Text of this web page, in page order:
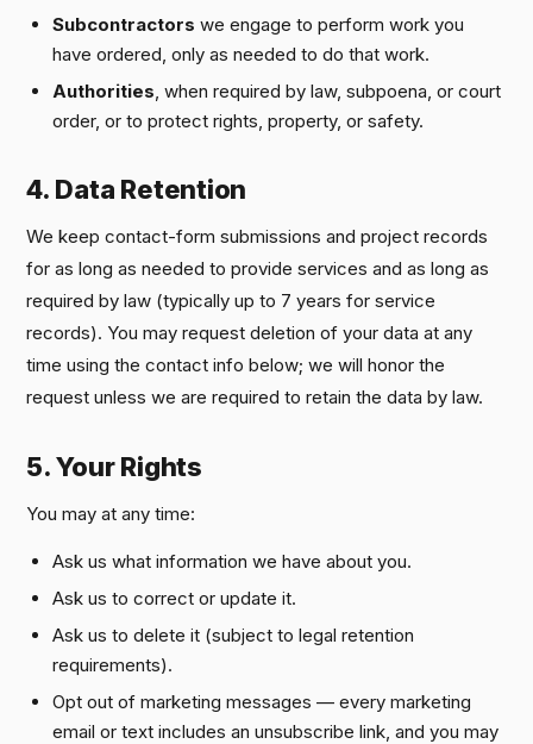
Subcontractors we engage to perform work you
have ordered, only as needed to do that work.
Authorities, when required by law, subpoena, or court
order, or to protect rights, property, or safety.
4. Data Retention
We keep contact-form submissions and project records
for as long as needed to provide services and as long as
required by law (typically up to 7 years for service
records). You may request deletion of your data at any
time using the contact info below; we will honor the
request unless we are required to retain the data by law.
5. Your Rights
You may at any time:
Ask us what information we have about you.
Ask us to correct or update it.
Ask us to delete it (subject to legal retention
requirements).
Opt out of marketing messages — every marketing
email or text includes an unsubscribe link, and you may